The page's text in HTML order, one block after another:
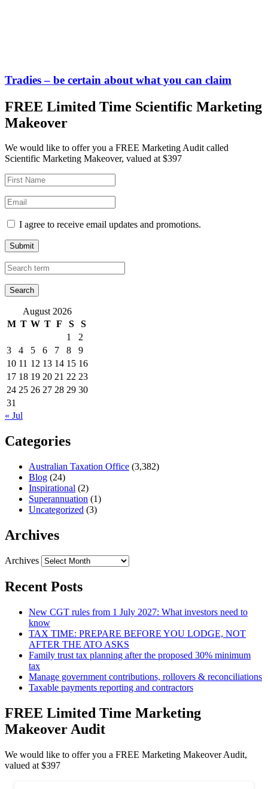
Tradies – be certain about what you can claim
FREE Limited Time Scientific Marketing
Makeover
We would like to offer you a FREE Marketing Audit called
Scientific Marketing Makeover, valued at $397
I agree to receive email updates and promotions.
Submit
August 2026
M T W T F S
S
1
2
3
4 5 6 7 8
9
10 11 12 13 14 15 16
17 18 19 20 21 22 23
24 25 26 27 28 29 30
31
« Jul
Categories
Australian Taxation Office (3,382)
Blog (24)
Inspirational (2)
Superannuation (1)
Uncategorized (3)
Archives
Archives
Recent Posts
New CGT rules from 1 July 2027: What investors need to
know
TAX TIME: PREPARE BEFORE YOU LODGE, NOT
AFTER THE ATO ASKS
Family trust tax planning after the proposed 30% minimum
tax
Manage government contributions, rollovers & reconciliations
Taxable payments reporting and contractors
FREE Limited Time Marketing
Makeover Audit
We would like to offer you a FREE Marketing Makeover Audit,
valued at $397